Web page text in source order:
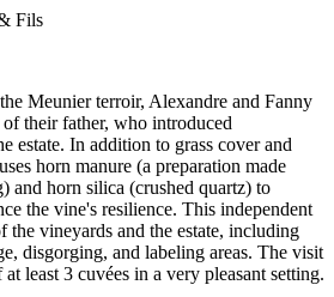
Fils
Meunier terroir, Alexandre and Fanny
their father, who introduced
estate. In addition to grass cover and
horn manure (a preparation made
and horn silica (crushed quartz) to
the vine's resilience. This independent
the vineyards and the estate, including
disgorging, and labeling areas. The visit
least 3 cuvées in a very pleasant setting.